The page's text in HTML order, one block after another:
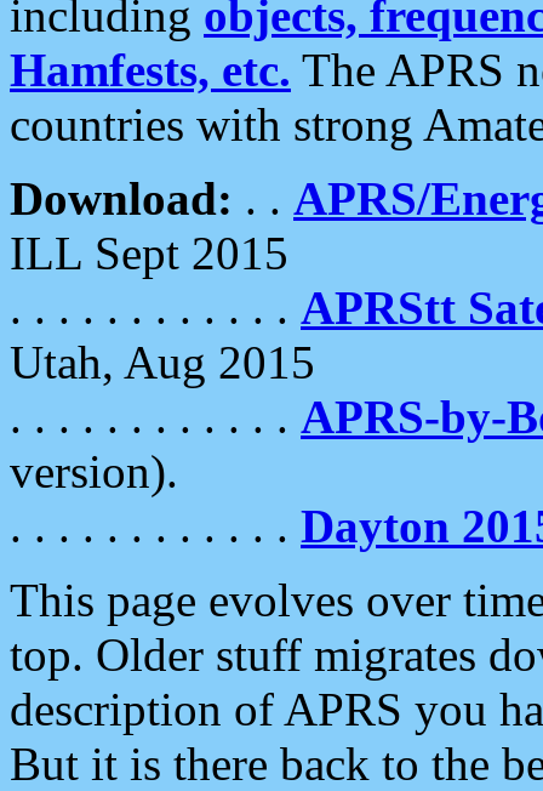
including objects,
Hamfests, etc. The APRS
countries with strong
Download: . . APRS/
ILL Sept 2015
. . . . . . . . . . . . APRStt
Utah, Aug 2015
. . . . . . . . . . . . APRS-by-
version).
. . . . . . . . . . . . Dayton
This page evolves over
top. Older stuff migrates
description of APRS you
But it is there back to the